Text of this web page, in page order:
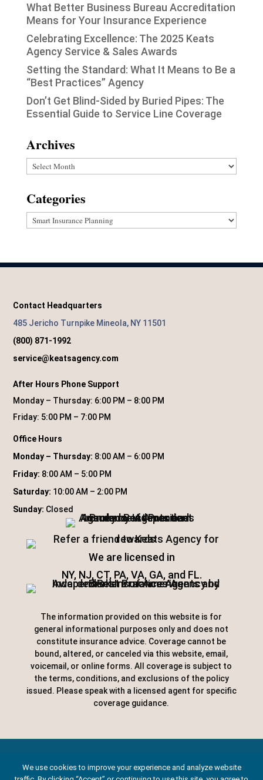
What Better Business Bureau Accreditation
Means for Your Insurance Experience
Celebrating Excellence: The 2025 Keats
Agency Service & Sales Awards
Setting the Standard: What It Means to Be a
“Best Practices” Agency
Don’t Get Blind-Sided by Buried Pipes: The
Essential Guide to Service Line Coverage
Archives
Archives
Categories
Categories
Contact Headquarters
485 Jericho Turnpike Mineola, NY 11501
(800) 871-1992
service@keatsagency.com
After Hours Phone Support
Monday – Thursday: 6:00 PM – 8:00 PM
Friday: 5:00 PM – 7:00 PM
Office Hours
Monday – Thursday: 8:00 AM – 6:00 PM
Friday: 8:00 AM – 5:00 PM
Saturday: 10:00 AM – 2:00 PM
Sunday: Closed
We are licensed in
NY, NJ, CT, PA, VA, GA, and FL.
The information provided on this website is for
general informational purposes only and does not
constitute insurance advice. Coverage cannot be
bound, altered, or canceled via this website, email,
voicemail, or online forms. All coverage is subject to
the terms, conditions, and exclusions of the policy
issued. Please speak with a licensed agent for specific
coverage guidance.
Designed byLittle Dog Social Media|
We use cookies to improve your experience and analyze website